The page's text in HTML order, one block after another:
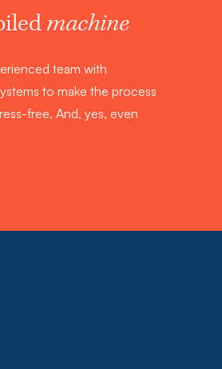
machine
team with
to make the process
free. And, yes, even